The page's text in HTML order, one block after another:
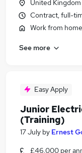
United Kingdom
Contract, full-
Work from home
See more
Easy Apply
Junior
(Training)
17 July by Ernest
£46,000 per